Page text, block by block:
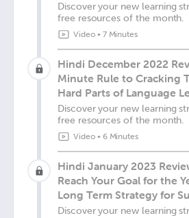
Discover your new learning
free resources of the month.
Video• 7 Minutes
Hindi December 2022
Minute Rule to Cracking
Hard Parts of Language
Discover your new learning
free resources of the month.
Video• 6 Minutes
Hindi January 2023
Reach Your Goal for the
Long Term Strategy for
Discover your new learning